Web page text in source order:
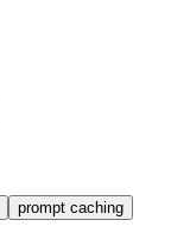
prompt caching